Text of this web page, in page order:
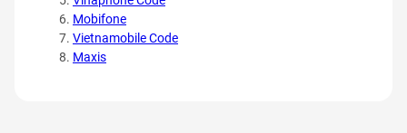
Mobifone
Vietnamobile Code
Maxis